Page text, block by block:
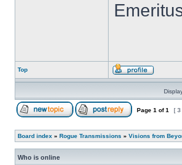
Top
Page 1 of1 [ 3
Board index » Rogue Transmissions » Visions from
Who is online